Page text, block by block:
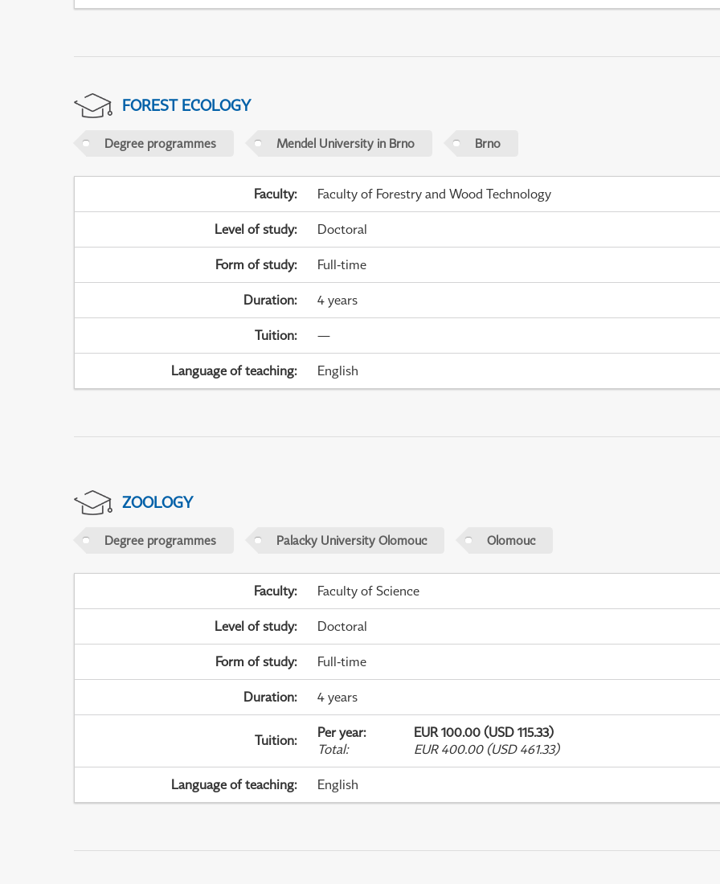
FOREST ECOLOGY
Degree programmes Mendel University in Brno Brno
Faculty: Faculty of Forestry and Wood Technology
Level of study: Doctoral
Form of study: Full-time
Duration: 4 years
Tuition: —
Language of teaching: English
ZOOLOGY
Degree programmes Palacky University Olomouc Olomouc
Faculty: Faculty of Science
Level of study: Doctoral
Form of study: Full-time
Duration: 4 years
Tuition: Per year:
EUR 100.00 (USD 115.33)
Total: EUR 400.00 (USD 461.33)
Language of teaching: English